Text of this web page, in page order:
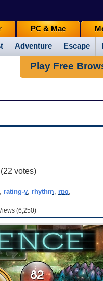
Adventure Escape
PC & Mac
Play Free
22 votes)
rating-y, rhythm, rpg,
(6,250)